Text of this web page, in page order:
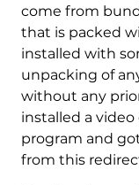
come from
that is packed
installed with
unpacking of
without any
installed a
program and
from this